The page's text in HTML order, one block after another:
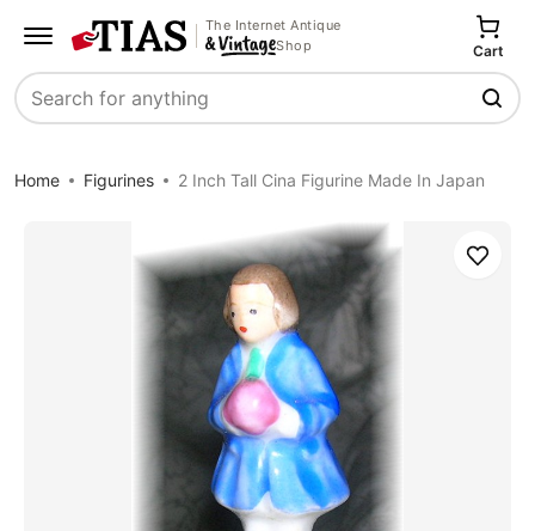
The Internet Antique
Shop
Search
Cart
Home Figurines 2 Inch Tall Cina Figurine Made In Japan
Save